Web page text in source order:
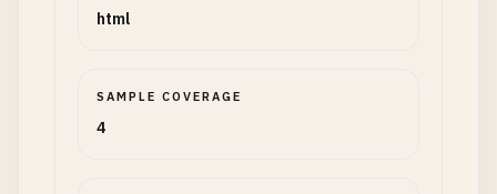
html
SAMPLE COVERAGE
4